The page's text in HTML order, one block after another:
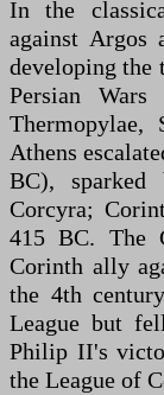
In the
against Argos
developing the
Persian
Thermopylae,
Athens
BC), sparked
Corcyra;
415 BC. The
Corinth ally
the 4th
League but
Philip II's
the League of